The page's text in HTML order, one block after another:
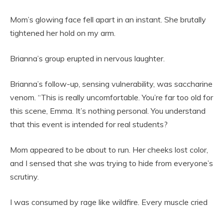
Mom’s glowing face fell apart in an instant. She brutally
tightened her hold on my arm.
Brianna’s group erupted in nervous laughter.
Brianna’s follow-up, sensing vulnerability, was saccharine
venom. “This is really uncomfortable. You’re far too old for
this scene, Emma. It’s nothing personal. You understand
that this event is intended for real students?
Mom appeared to be about to run. Her cheeks lost color,
and I sensed that she was trying to hide from everyone’s
scrutiny.
I was consumed by rage like wildfire. Every muscle cried